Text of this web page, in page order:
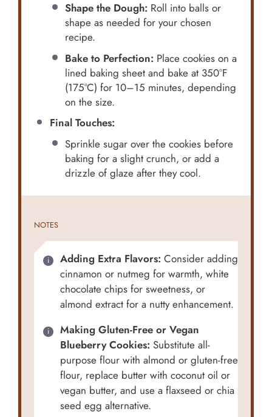
Shape the Dough: Roll into balls or
shape as needed for your chosen
recipe.
Bake to Perfection: Place cookies on a
lined baking sheet and bake at 350°F
(175°C) for 10–15 minutes, depending
on the size.
Final Touches:
Sprinkle sugar over the cookies before
baking for a slight crunch, or add a
drizzle of glaze after they cool.
NOTES
Adding Extra Flavors: Consider adding
cinnamon or nutmeg for warmth, white
chocolate chips for sweetness, or
almond extract for a nutty enhancement.
Making Gluten-Free or Vegan
Blueberry Cookies: Substitute all-
purpose flour with almond or gluten-free
flour, replace butter with coconut oil or
vegan butter, and use a flaxseed or chia
seed egg alternative.